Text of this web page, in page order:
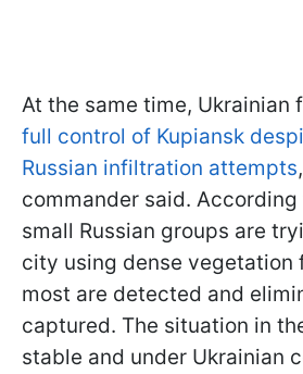
At the same time, Ukrainian
full control of Kupiansk
Russian infiltration attempts
commander said.
small Russian groups are
city using dense vegetation
most are detected and
captured. The situation in
stable and under Ukrainian